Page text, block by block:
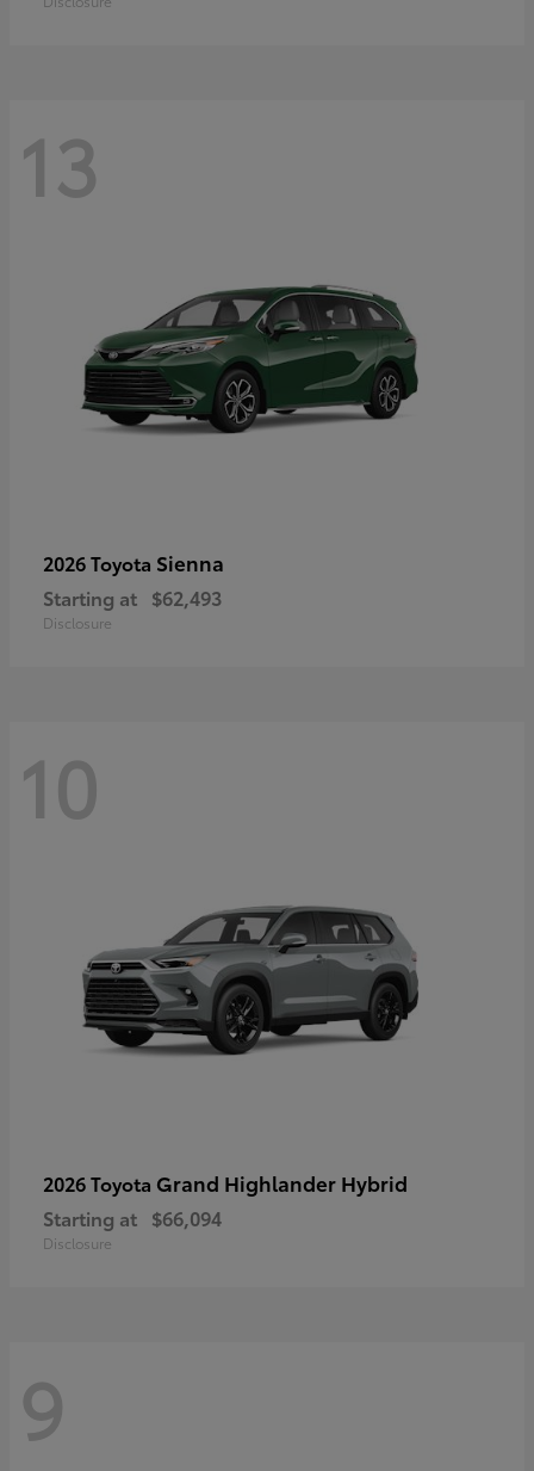
13
2026 Toyota Sienna
Starting at $62,493
Disclosure
10
2026 Toyota Grand Highlander Hybrid
Starting at $66,094
Disclosure
9